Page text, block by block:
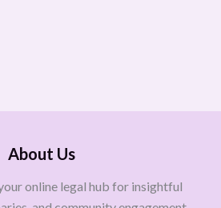
About Us
online legal hub for insightful